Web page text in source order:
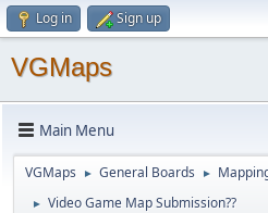
Log in Sign up
VGMaps
Main Menu
VGMaps ► General Boards ►
► Video Game Map Submission??